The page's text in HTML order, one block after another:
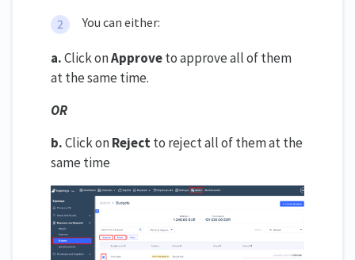
You can either:
a.Click onApproveto approve all of them
at the same time.
OR
b.Click onRejectto reject all of them at the
same time